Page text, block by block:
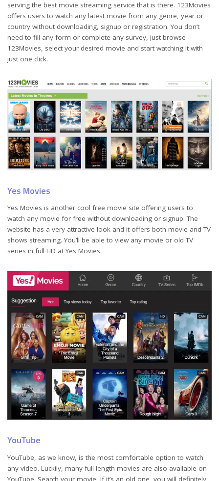
serving the best movie streaming service that is there. 123Movies
offers users to watch any latest movie from any genre, year or
country without downloading, signup or registration. You don’t
need to fill any form or complete any survey, just browse
123Movies, select your desired movie and start watching it with
just one click.
Yes Movies
Yes Movies is another cool free movie site offering users to
watch any movie for free without downloading or signup. The
website has a very attractive look and it offers both movie and TV
shows streaming. You’ll be able to view any movie or old TV
series in full HD at Yes Movies.
YouTube
YouTube, as we know, is the most comfortable option to watch
any video. Luckily, many full-length movies are also available on
YouTube. Search your movie, if it’s an old one, you will definitely